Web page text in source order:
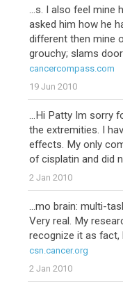
...s. I also feel mine
asked him how he
different then mine
grouchy; slams
cancercompass.com
19 Jun 2010
...Hi Patty Im sorry
the extremities. I
effects. My only
of cisplatin and did
2 Jan 2010
...mo brain: multi-
Very real. My
recognize it as fact,
csn.cancer.org
2 Jan 2010